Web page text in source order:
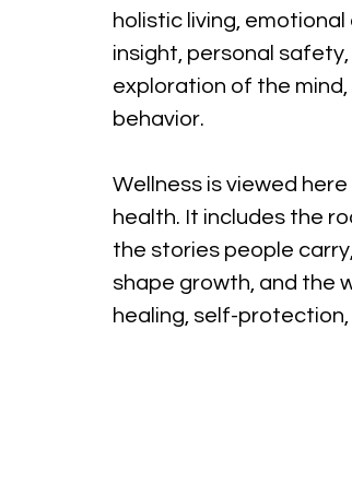
holistic living,
insight, personal
exploration of the
behavior.
Wellness is viewed
health. It includes the
the stories people
shape growth, and the
healing, self-